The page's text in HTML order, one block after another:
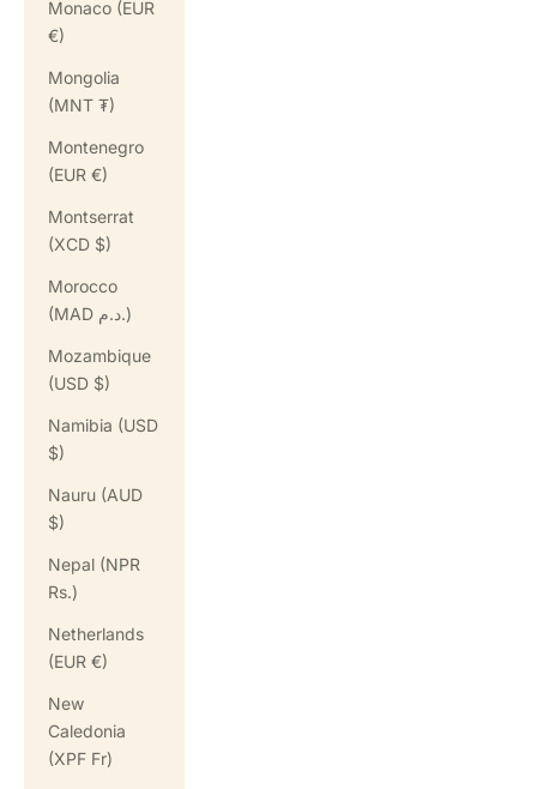
Monaco (EUR
€)
Mongolia
(MNT ₮)
Montenegro
(EUR €)
Montserrat
(XCD $)
Morocco
(MAD د.م.)
Mozambique
(USD $)
Namibia (USD
$)
Nauru (AUD
$)
Nepal (NPR
Rs.)
Netherlands
(EUR €)
New
Caledonia
(XPF Fr)